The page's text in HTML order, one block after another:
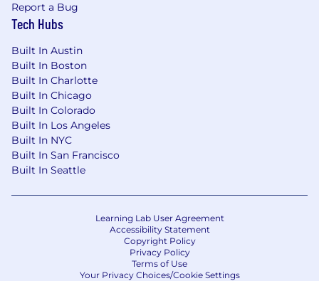
Report a Bug
Tech Hubs
Built In Austin
Built In Boston
Built In Charlotte
Built In Chicago
Built In Colorado
Built In Los Angeles
Built In NYC
Built In San Francisco
Built In Seattle
Learning Lab User Agreement
Accessibility Statement
Copyright Policy
Privacy Policy
Terms of Use
Your Privacy Choices/Cookie Settings